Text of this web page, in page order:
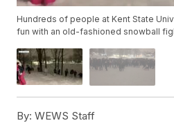
Hundreds of people at Kent State
fun with an old-fashioned snowball
By: WEWS Staff